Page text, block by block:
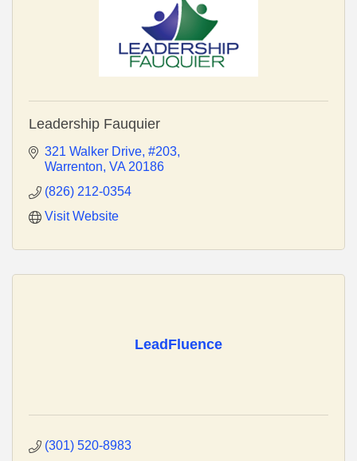
Leadership Fauquier
321 Walker Drive #203
Warrenton VA 20186
(826) 212-0354
Visit Website
LeadFluence
(301) 520-8983